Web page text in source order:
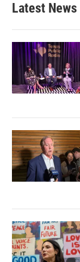
Latest News